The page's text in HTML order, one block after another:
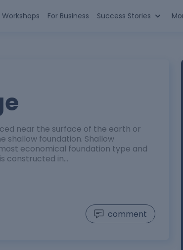
Workshops For Business Success Stories
near the surface of the earth or
shallow foundation. Shallow
economical foundation type and
constructed in…
comment